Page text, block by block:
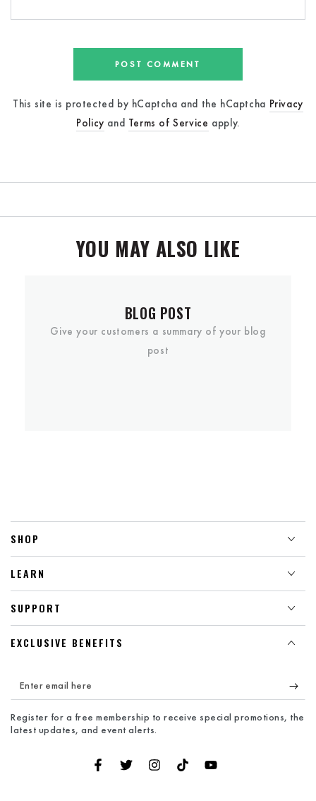
POST COMMENT
This site is protected by hCaptcha and the hCaptcha Privacy
Policy and Terms of Service apply.
YOU MAY ALSO LIKE
BLOG POST
Give your customers a summary of your blog
post
SHOP
LEARN
SUPPORT
EXCLUSIVE BENEFITS
Enter
email
here
Register for a free membership to receive special promotions, the
latest updates, and event alerts.
FacebookTwitterInstagramTikTokYouTube